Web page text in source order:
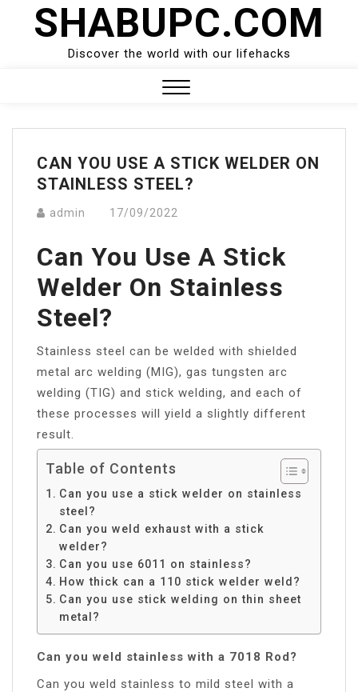
SHABUPC.COM
Discover the world with our lifehacks
Menu
CAN YOU USE A STICK WELDER ON
STAINLESS STEEL?
admin 17/09/2022
Can You Use A Stick
Welder On Stainless
Steel?
Stainless steel can be welded with shielded
metal arc welding (MIG), gas tungsten arc
welding (TIG) and stick welding, and each of
these processes will yield a slightly different
result.
Table of Contents
Can you use a stick welder on stainless
steel?
Can you weld exhaust with a stick
welder?
Can you use 6011 on stainless?
How thick can a 110 stick welder weld?
Can you use stick welding on thin sheet
metal?
Can you weld stainless with a 7018 Rod?
Can you weld stainless to mild steel with a